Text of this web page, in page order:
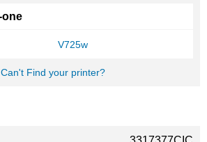
one
V725w
Can't Find your printer?